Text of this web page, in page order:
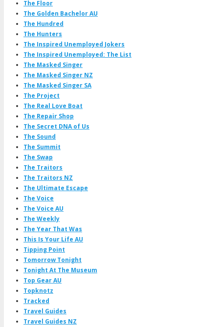
The Floor
The Golden Bachelor AU
The Hundred
The Hunters
The Inspired Unemployed Jokers
The Inspired Unemployed: The List
The Masked Singer
The Masked Singer NZ
The Masked Singer SA
The Project
The Real Love Boat
The Repair Shop
The Secret DNA of Us
The Sound
The Summit
The Swap
The Traitors
The Traitors NZ
The Ultimate Escape
The Voice
The Voice AU
The Weekly
The Year That Was
This Is Your Life AU
Tipping Point
Tomorrow Tonight
Tonight At The Museum
Top Gear AU
Topknotz
Tracked
Travel Guides
Travel Guides NZ